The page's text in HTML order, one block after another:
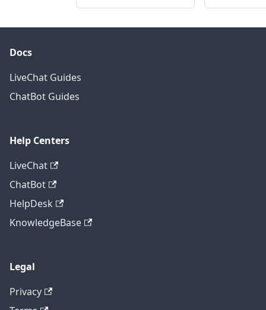
Docs
LiveChat Guides
ChatBot Guides
Help Centers
LiveChat
ChatBot
HelpDesk
KnowledgeBase
Legal
Privacy